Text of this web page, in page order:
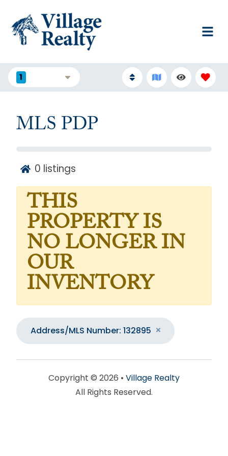
1
MLS PDP
0 listings
THIS
PROPERTY IS
NO LONGER IN
OUR
INVENTORY
Address/MLS Number: 132895
Copyright © 2026 • Village Realty
All Rights Reserved.